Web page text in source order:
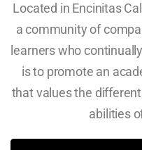
Located in Encinitas
a community of
learners who
is to promote an
that values the
abilities